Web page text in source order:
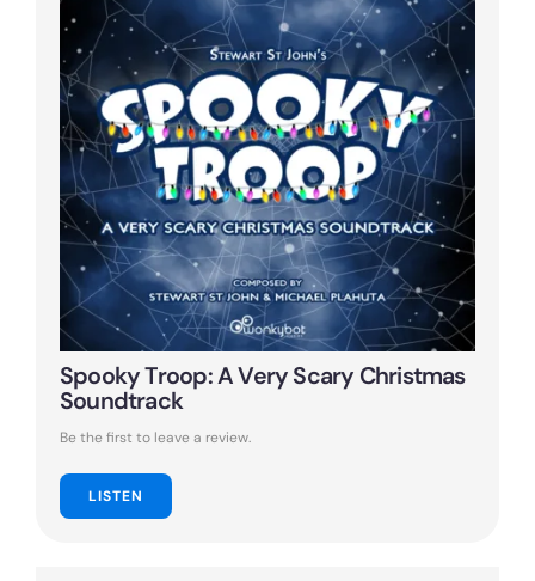
Spooky Troop: A Very Scary Christmas
Soundtrack
Be the first to leave a review.
LISTEN